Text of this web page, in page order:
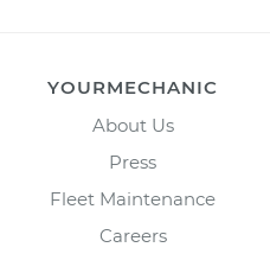
YOURMECHANIC
About Us
Press
Fleet Maintenance
Careers